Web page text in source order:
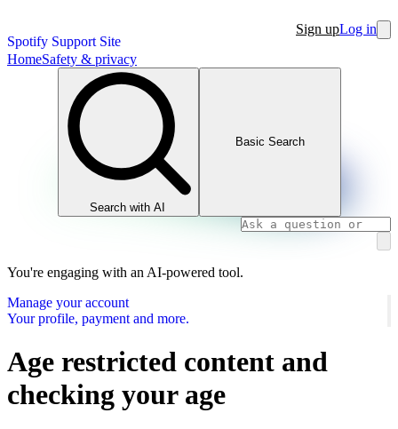
Spotify Support Site
Sign upLog in
HomeSafety & privacy
Search with AI
Basic Search
You're engaging with an AI-powered tool.
Manage your account
Your profile, payment and more.
Age restricted content and
checking your age